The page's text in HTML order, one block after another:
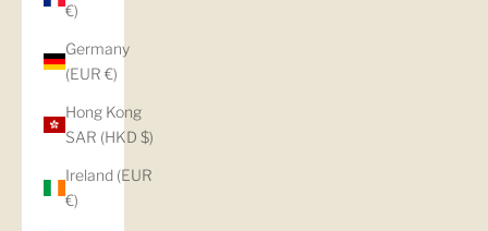
€)
Germany
(EUR €)
Hong Kong
SAR (HKD $)
Ireland (EUR
€)